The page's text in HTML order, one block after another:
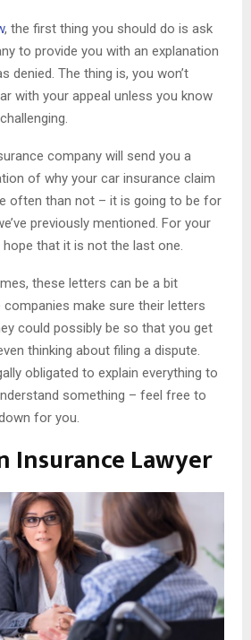
, the first thing you should do is ask
to provide you with an explanation
denied. The thing is, you won’t
with your appeal unless you know
company will send you a
of why your car insurance claim
often than not – it is going to be for
previously mentioned. For your
that it is not the last one.
these letters can be a bit
make sure their letters
could possibly be so that you get
thinking about filing a dispute.
obligated to explain everything to
something – feel free to
for you.
Insurance Lawyer